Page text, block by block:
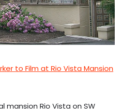
to Film at Rio Vista Mansion
mansion Rio Vista on SW